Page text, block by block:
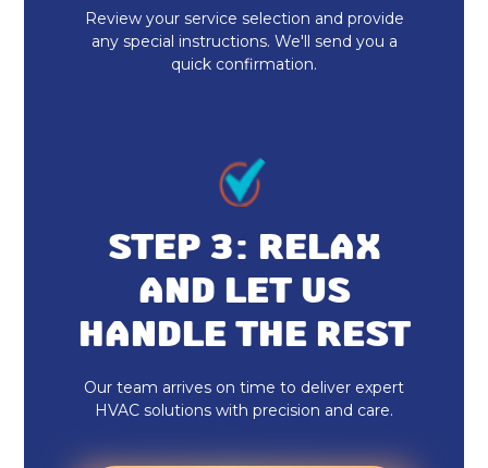
Heat Pump Installation
Heat Pump Maintenance
Review your service selection and provide
any special instructions. We'll send you a
quick confirmation.
STEP 3: RELAX
AND LET US
HANDLE THE REST
Our team arrives on time to deliver expert
HVAC solutions with precision and care.